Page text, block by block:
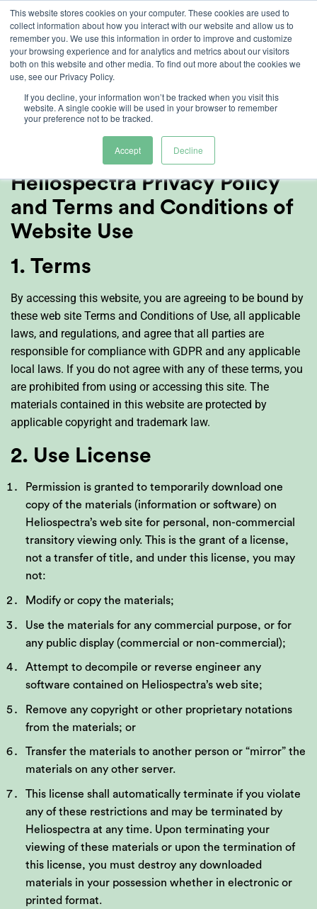
This website stores cookies on your computer. These cookies are used to
collect information about how you interact with our website and allow us to
remember you. We use this information in order to improve and customize
your browsing experience and for analytics and metrics about our visitors
both on this website and other media. To find out more about the cookies we
use, see our Privacy Policy.
If you decline, your information won’t be tracked when you visit this
website. A single cookie will be used in your browser to remember
your preference not to be tracked.
Accept Decline
Skip
content
Terms of Use and
Privacy Policy
Heliospectra Privacy Policy
and Terms and Conditions of
Website Use
1. Terms
By accessing this website, you are agreeing to be bound by
these web site Terms and Conditions of Use, all applicable
laws, and regulations, and agree that all parties are
responsible for compliance with GDPR and any applicable
local laws. If you do not agree with any of these terms, you
are prohibited from using or accessing this site. The
materials contained in this website are protected by
applicable copyright and trademark law.
2. Use License
Permission is granted to temporarily download one
copy of the materials (information or software) on
Heliospectra’s web site for personal, non-commercial
transitory viewing only. This is the grant of a license,
not a transfer of title, and under this license, you may
not:
Modify or copy the materials;
Use the materials for any commercial purpose, or for
any public display (commercial or non-commercial);
Attempt to decompile or reverse engineer any
software contained on Heliospectra’s web site;
Remove any copyright or other proprietary notations
from the materials; or
Transfer the materials to another person or “mirror” the
materials on any other server.
This license shall automatically terminate if you violate
any of these restrictions and may be terminated by
Heliospectra at any time. Upon terminating your
viewing of these materials or upon the termination of
this license, you must destroy any downloaded
materials in your possession whether in electronic or
printed format.